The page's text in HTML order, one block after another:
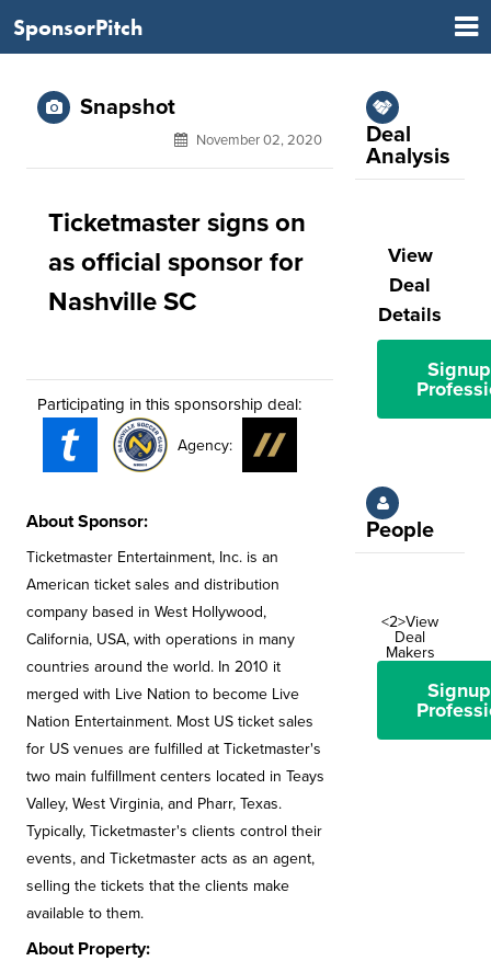
SponsorPitch
Snapshot
November 02, 2020
Ticketmaster signs on
as official sponsor for
Nashville SC
Participating in this sponsorship deal:
Agency:
About Sponsor:
Ticketmaster Entertainment, Inc. is an
American ticket sales and distribution
company based in West Hollywood,
California, USA, with operations in many
countries around the world. In 2010 it
merged with Live Nation to become Live
Nation Entertainment. Most US ticket sales
for US venues are fulfilled at Ticketmaster's
two main fulfillment centers located in Teays
Valley, West Virginia, and Pharr, Texas.
Typically, Ticketmaster's clients control their
events, and Ticketmaster acts as an agent,
selling the tickets that the clients make
available to them.
About Property:
Deal
Analysis
View
Deal
Details
People
<2>View
Deal
Makers